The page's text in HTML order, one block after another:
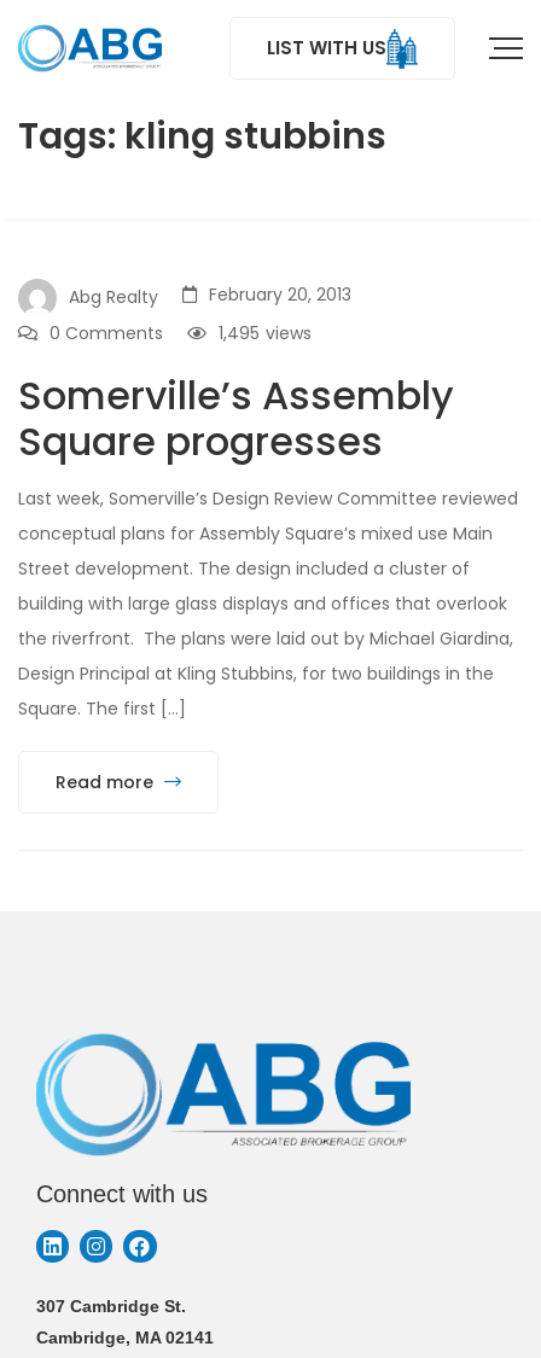
LIST WITH US
Tags: kling stubbins
Abg Realty
February 20, 2013
0 Comments
views
1,495
Somerville’s Assembly
Square progresses
Last week, Somerville’s Design Review Committee reviewed
conceptual plans for Assembly Square’s mixed use Main
Street development. The design included a cluster of
building with large glass displays and offices that overlook
the riverfront. The plans were laid out by Michael Giardina,
Design Principal at Kling Stubbins, for two buildings in the
Square. The first […]
Read more
Connect with us
307 Cambridge St.
Cambridge, MA 02141